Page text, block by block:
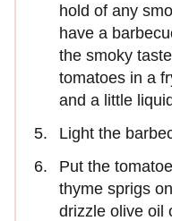
hold of any
have a
the smoky
tomatoes in a
and a little
Light the
Put the
thyme sprigs
drizzle olive oil